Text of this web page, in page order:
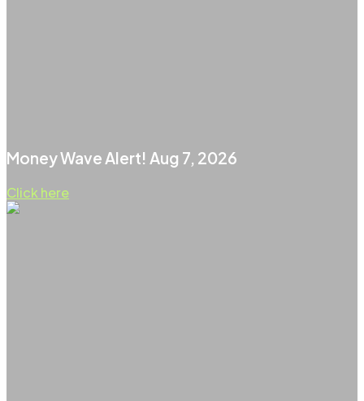
Money Wave Alert! Aug 7, 2026
Click here